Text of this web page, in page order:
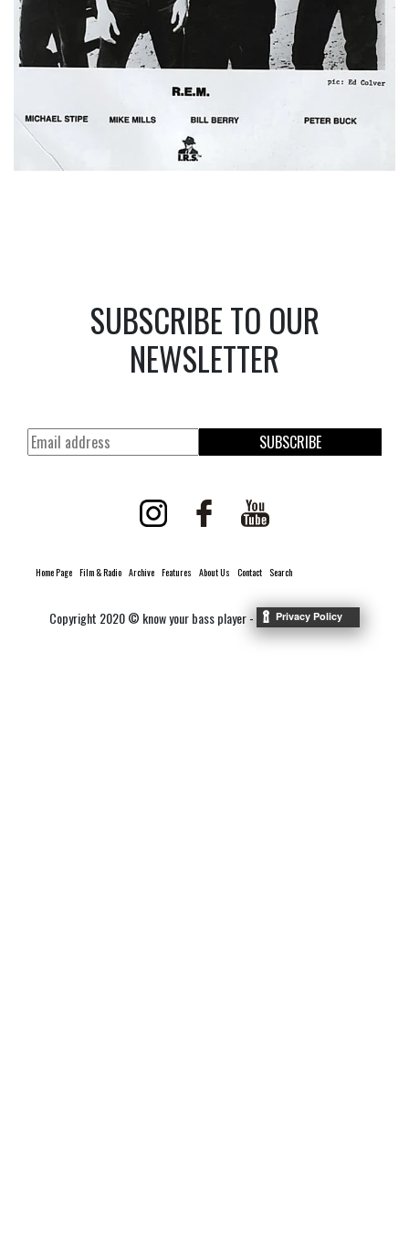
SUBSCRIBE TO OUR
NEWSLETTER
SUBSCRIBE
Home Page Film & Radio Archive Features About Us Contact Search
Copyright 2020 © know your bass player -